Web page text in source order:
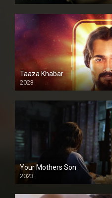
Taaza Khabar
2023
Your Mothers Son
2023
Full HDSD